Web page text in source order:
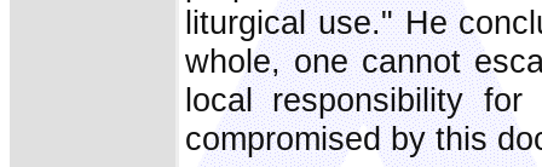
liturgical use." He
whole, one cannot
local responsibility
compromised by this